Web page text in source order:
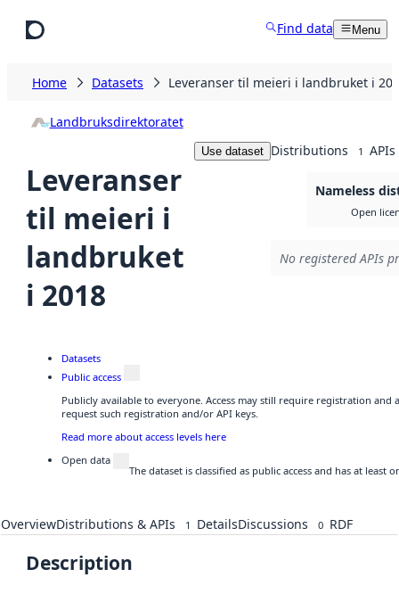
Find data Menu
Home Datasets Leveranser til meieri i landbruket i
Landbruksdirektoratet
Leveranser
til meieri i
landbruket
i 2018
Use dataset Distributions 1 APIs
Nameless
Open
No registered APIs
Datasets
Public access
Publicly available to everyone. Access may still require registration and
request such registration and/or API keys.
Read more about access levels here
Open data
The dataset is classified as public access and has at
OverviewDistributions & APIs 1 DetailsDiscussions 0 RDF
Description